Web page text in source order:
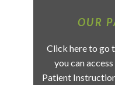
OUR
Click here to go
you can
Patient